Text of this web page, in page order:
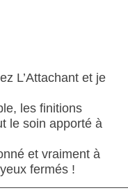
L’Attachant et je
les finitions
le soin apporté à
et vraiment à
fermés !